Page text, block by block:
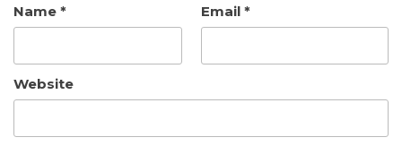
Name * Email *
Website